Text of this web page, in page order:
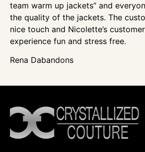
team warm up jackets” and
the quality of the jackets. The
nice touch and Nicolette’s
experience fun and stress free.
Rena Dabandons